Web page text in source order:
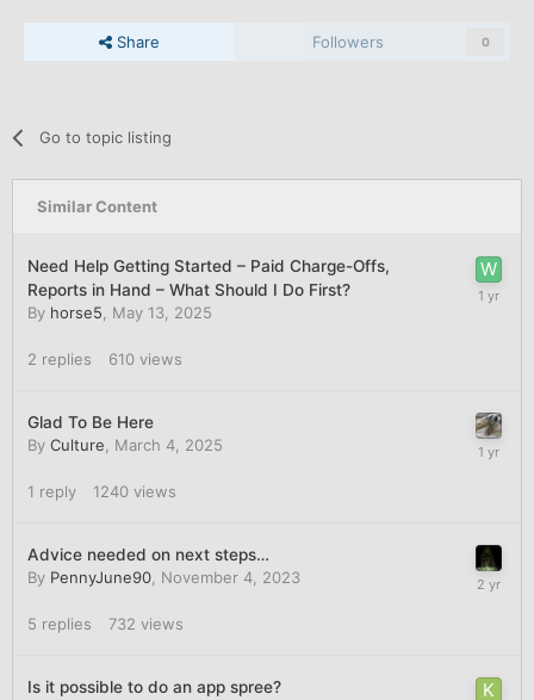
Share Followers 0
Go to topic listing
Similar Content
Need Help Getting Started – Paid Charge-Offs,
Reports in Hand – What Should I Do First?
By horse5 May 13, 2025
2 replies 610 views
Glad To Be Here
By Culture March 4, 2025
1 reply 1240 views
Advice needed on next steps…
By PennyJune90 November 4, 2023
5 replies 732 views
Is it possible to do an app spree?